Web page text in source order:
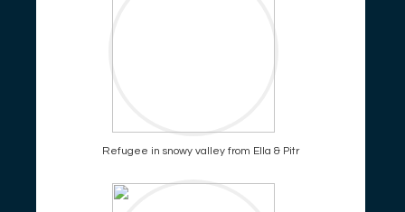
Refugee in snowy valley from Ella & Pitr